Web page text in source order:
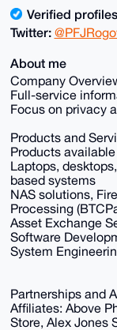
Verified profiles
Twitter:
About me
Company
Full-service
Focus on privacy
Products and
Products
Laptops,
based systems
NAS solutions,
Processing
Asset Exchange
Software
System
Partnerships and
Affiliates: Above
Store, Alex Jones